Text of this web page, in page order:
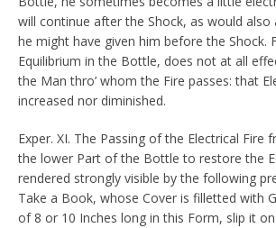
will continue after the Shock, as would also
he might have given him before the Shock.
Equilibrium in the Bottle, does not at all
the Man thro’ whom the Fire passes: that
increased nor diminished.
Exper. XI. The Passing of the Electrical Fire
the lower Part of the Bottle to restore the
rendered strongly visible by the following
Take a Book, whose Cover is filletted with
of 8 or 10 Inches long in this Form, slip it